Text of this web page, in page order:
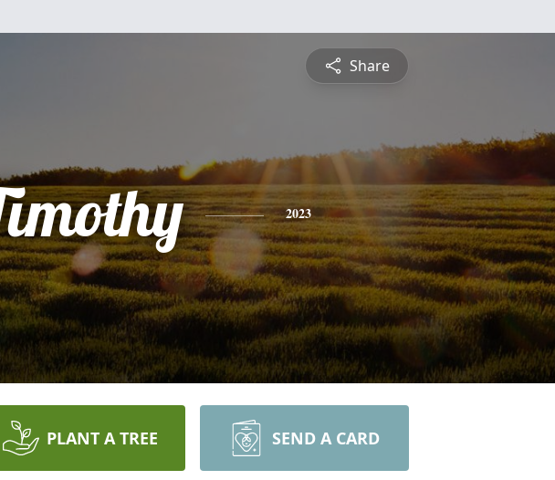
Share
2023
PLANT A TREE SEND A CARD